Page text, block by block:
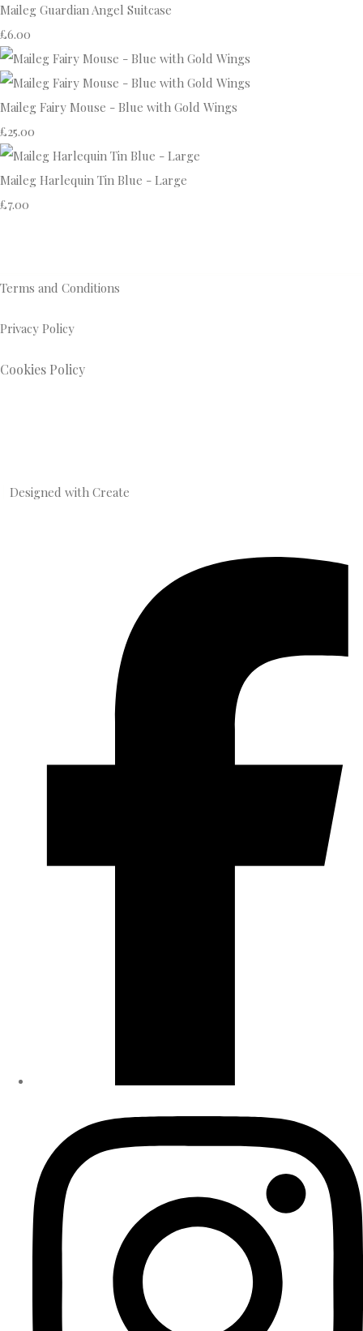
Maileg Guardian Angel Suitcase
£6.00
Maileg Fairy Mouse - Blue with Gold Wings
£25.00
Maileg Harlequin Tin Blue - Large
£7.00
Terms and Conditions
Privacy Policy
Cookies Policy
Designed with Create